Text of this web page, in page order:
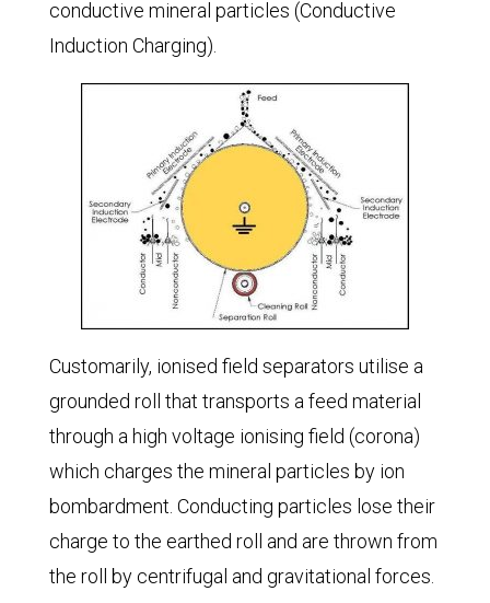
conductive mineral particles (Conductive
Induction Charging).
Customarily, ionised field separators utilise a
grounded roll that transports a feed material
through a high voltage ionising field (corona)
which charges the mineral particles by ion
bombardment. Conducting particles lose their
charge to the earthed roll and are thrown from
the roll by centrifugal and gravitational forces.